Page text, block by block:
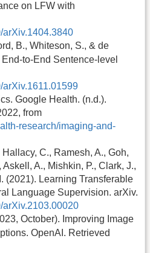
on LFW with
arXiv.1404.3840
B., Whiteson, S., & de
to-End Sentence-level
arXiv.1611.01599
Google Health. (n.d.).
from
research/imaging-and-
C., Ramesh, A., Goh,
A., Mishkin, P., Clark, J.,
(2021). Learning Transferable
Language Supervision. arXiv.
arXiv.2103.00020
October). Improving Image
OpenAI. Retrieved